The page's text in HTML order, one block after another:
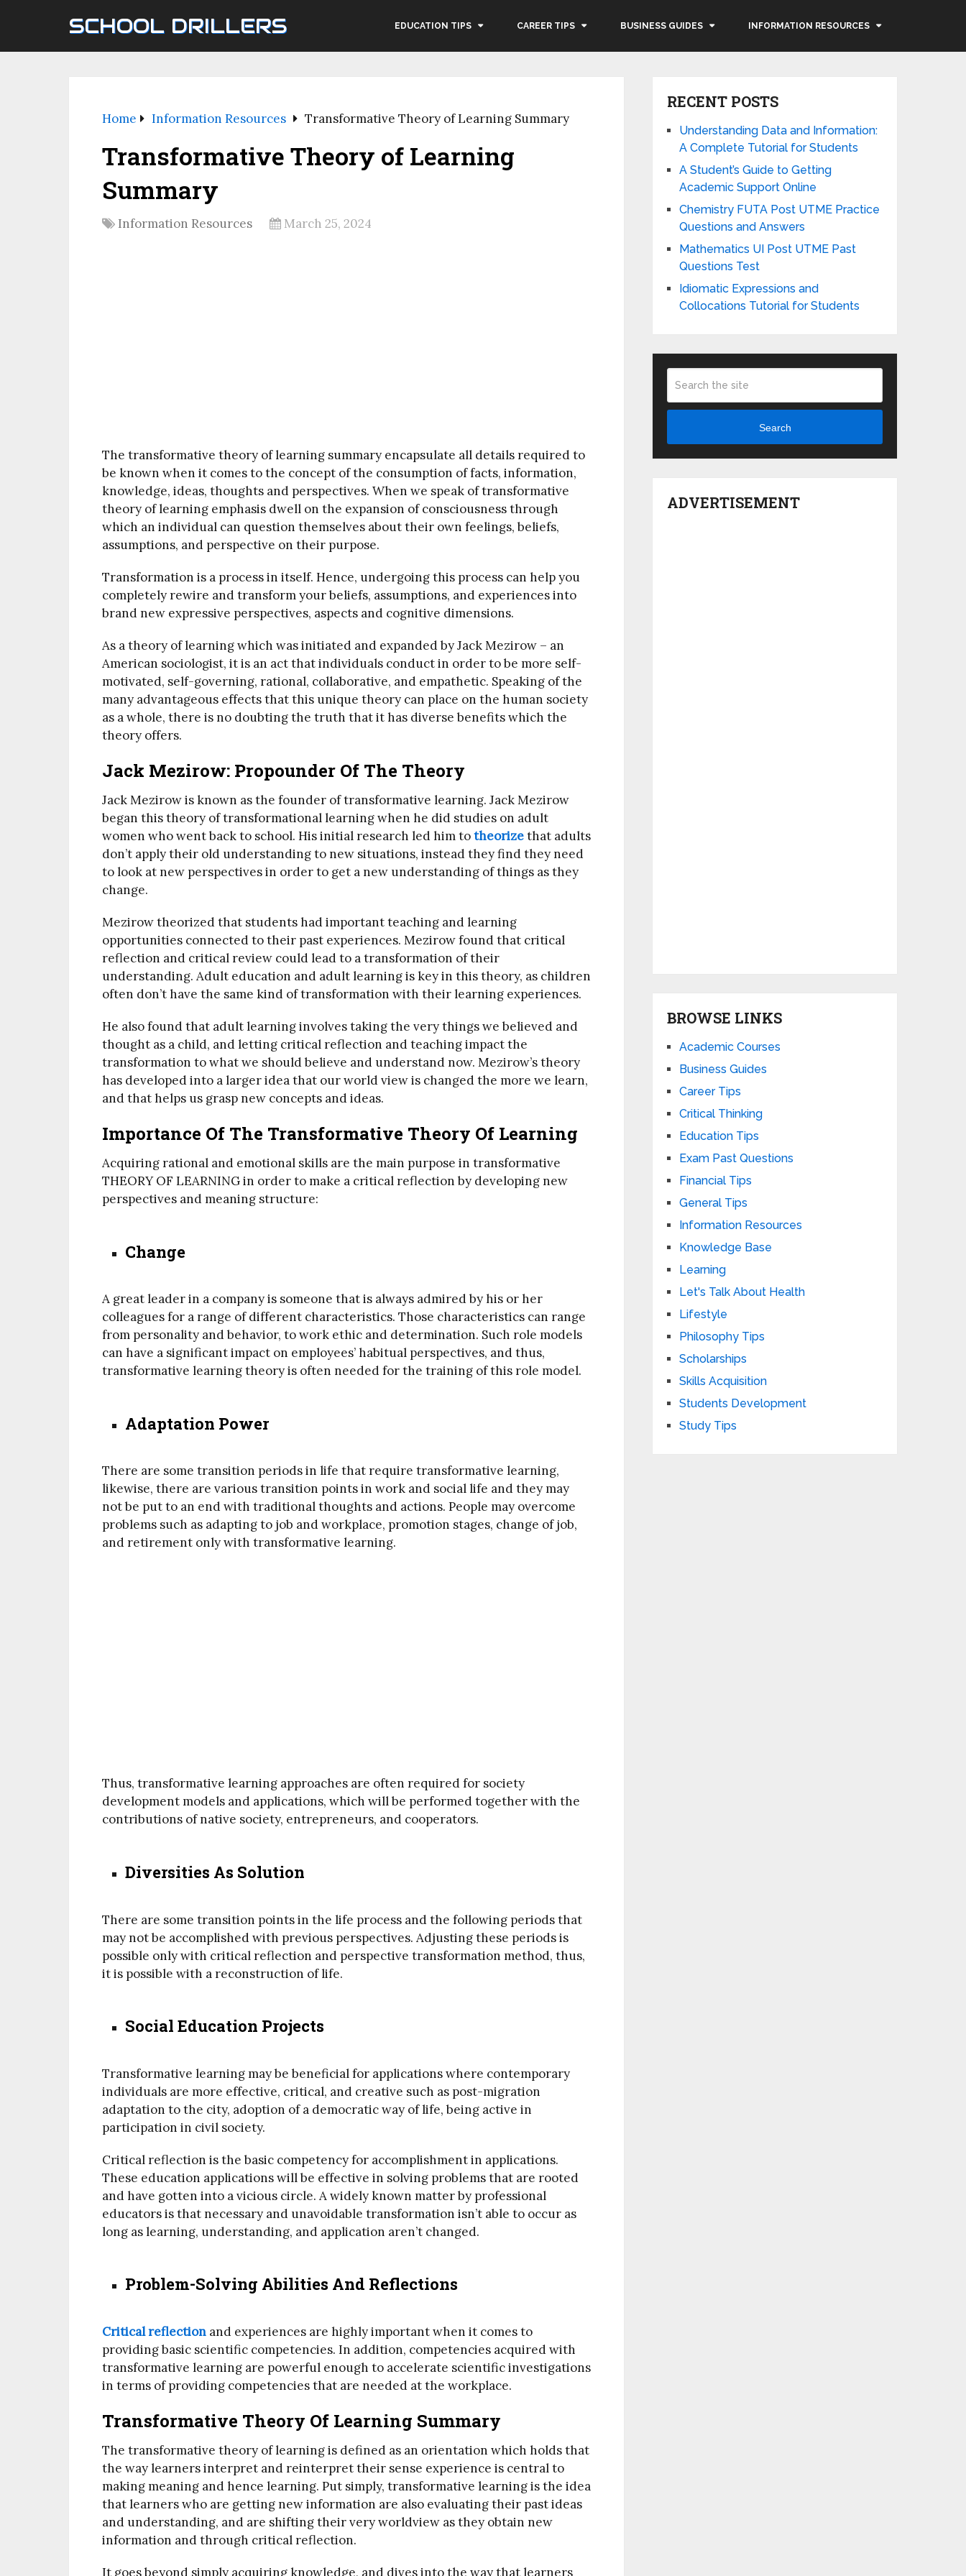
SCHOOL DRILLERS EDUCATION TIPS CAREER TIPS BUSINESS GUIDES INFORMATION RESOURCES
Home Information Resources Transformative Theory of Learning Summary
Transformative Theory of Learning
Summary
Information Resources March 25, 2024
The transformative theory of learning summary encapsulate all details required to
be known when it comes to the concept of the consumption of facts, information,
knowledge, ideas, thoughts and perspectives. When we speak of transformative
theory of learning emphasis dwell on the expansion of consciousness through
which an individual can question themselves about their own feelings, beliefs,
assumptions, and perspective on their purpose.
Transformation is a process in itself. Hence, undergoing this process can help you
completely rewire and transform your beliefs, assumptions, and experiences into
brand new expressive perspectives, aspects and cognitive dimensions.
As a theory of learning which was initiated and expanded by Jack Mezirow – an
American sociologist, it is an act that individuals conduct in order to be more self-
motivated, self-governing, rational, collaborative, and empathetic. Speaking of the
many advantageous effects that this unique theory can place on the human society
as a whole, there is no doubting the truth that it has diverse benefits which the
theory offers.
Jack Mezirow: Propounder Of The Theory
Jack Mezirow is known as the founder of transformative learning. Jack Mezirow
began this theory of transformational learning when he did studies on adult
women who went back to school. His initial research led him totheorizethat adults
don’t apply their old understanding to new situations, instead they find they need
to look at new perspectives in order to get a new understanding of things as they
change.
Mezirow theorized that students had important teaching and learning
opportunities connected to their past experiences. Mezirow found that critical
reflection and critical review could lead to a transformation of their
understanding. Adult education and adult learning is key in this theory, as children
often don’t have the same kind of transformation with their learning experiences.
He also found that adult learning involves taking the very things we believed and
thought as a child, and letting critical reflection and teaching impact the
transformation to what we should believe and understand now. Mezirow’s theory
has developed into a larger idea that our world view is changed the more we learn,
and that helps us grasp new concepts and ideas.
Importance Of The Transformative Theory Of Learning
Acquiring rational and emotional skills are the main purpose in transformative
THEORY OF LEARNING in order to make a critical reflection by developing new
perspectives and meaning structure:
Change
A great leader in a company is someone that is always admired by his or her
colleagues for a range of different characteristics. Those characteristics can range
from personality and behavior, to work ethic and determination. Such role models
can have a significant impact on employees’ habitual perspectives, and thus,
transformative learning theory is often needed for the training of this role model.
Adaptation Power
There are some transition periods in life that require transformative learning,
likewise, there are various transition points in work and social life and they may
not be put to an end with traditional thoughts and actions. People may overcome
problems such as adapting to job and workplace, promotion stages, change of job,
and retirement only with transformative learning.
Thus, transformative learning approaches are often required for society
development models and applications, which will be performed together with the
contributions of native society, entrepreneurs, and cooperators.
Diversities As Solution
There are some transition points in the life process and the following periods that
may not be accomplished with previous perspectives. Adjusting these periods is
possible only with critical reflection and perspective transformation method, thus,
it is possible with a reconstruction of life.
Social Education Projects
Transformative learning may be beneficial for applications where contemporary
individuals are more effective, critical, and creative such as post-migration
adaptation to the city, adoption of a democratic way of life, being active in
participation in civil society.
Critical reflection is the basic competency for accomplishment in applications.
These education applications will be effective in solving problems that are rooted
and have gotten into a vicious circle. A widely known matter by professional
educators is that necessary and unavoidable transformation isn’t able to occur as
long as learning, understanding, and application aren’t changed.
Problem-Solving Abilities And Reflections
Critical reflection and experiences are highly important when it comes to
providing basic scientific competencies. In addition, competencies acquired with
transformative learning are powerful enough to accelerate scientific investigations
in terms of providing competencies that are needed at the workplace.
Transformative Theory Of Learning Summary
The transformative theory of learning is defined as an orientation which holds that
the way learners interpret and reinterpret their sense experience is central to
making meaning and hence learning. Put simply, transformative learning is the idea
that learners who are getting new information are also evaluating their past ideas
and understanding, and are shifting their very worldview as they obtain new
information and through critical reflection.
It goes beyond simply acquiring knowledge, and dives into the way that learners
RECENT POSTS
Understanding Data and Information:
A Complete Tutorial for Students
A Student’s Guide to Getting
Academic Support Online
Chemistry FUTA Post UTME Practice
Questions and Answers
Mathematics UI Post UTME Past
Questions Test
Idiomatic Expressions and
Collocations Tutorial for Students
Search
ADVERTISEMENT
BROWSE LINKS
Academic Courses
Business Guides
Career Tips
Critical Thinking
Education Tips
Exam Past Questions
Financial Tips
General Tips
Information Resources
Knowledge Base
Learning
Let's Talk About Health
Lifestyle
Philosophy Tips
Scholarships
Skills Acquisition
Students Development
Study Tips